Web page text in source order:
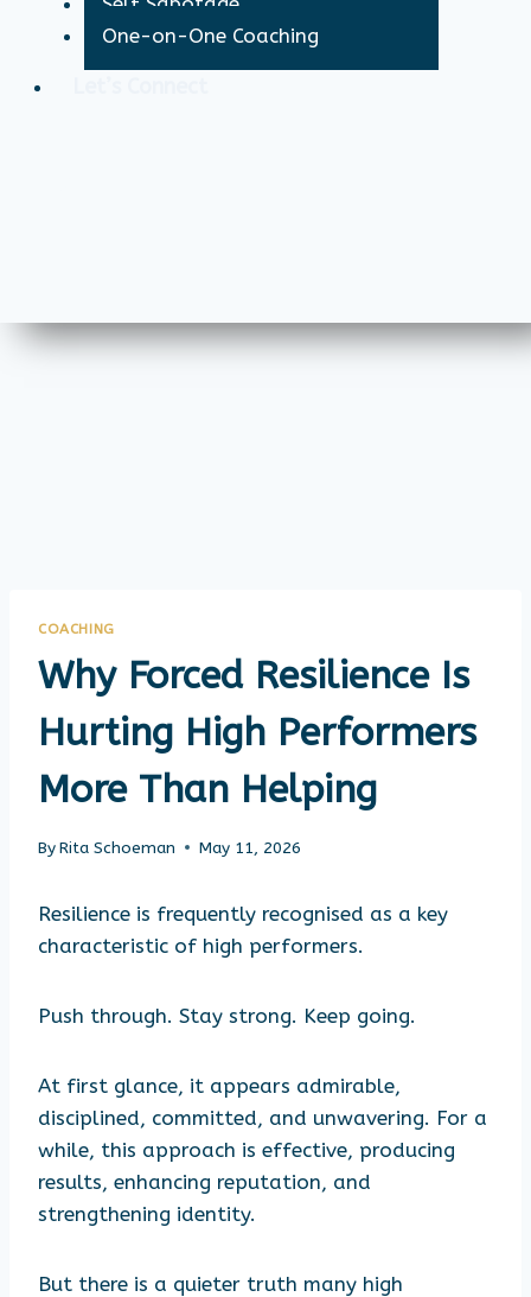
One-on-One Coaching
COACHING
Why Forced Resilience Is
Hurting High Performers
More Than Helping
ByRita Schoeman May 11, 2026
Resilience is frequently recognised as a key
characteristic of high performers.
Push through. Stay strong. Keep going.
At first glance, it appears admirable,
disciplined, committed, and unwavering. For a
while, this approach is effective, producing
results, enhancing reputation, and
strengthening identity.
But there is a quieter truth many high